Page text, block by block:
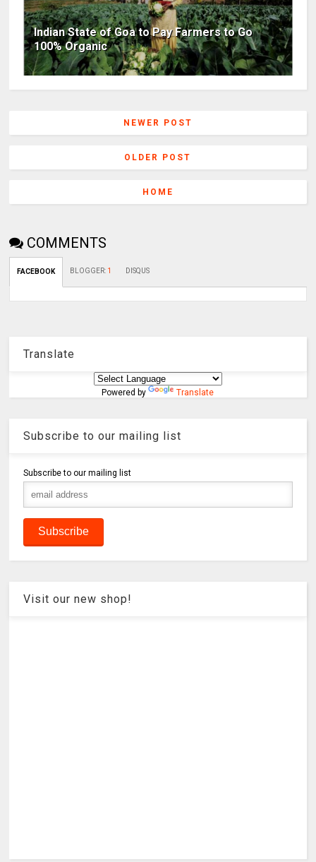
Indian State of Goa to Pay Farmers to Go
100% Organic
NEWER POST
OLDER POST
HOME
COMMENTS
FACEBOOK BLOGGER: 1 DISQUS
Translate
Powered by Translate
Subscribe to our mailing list
Subscribe to our mailing list
Visit our new shop!